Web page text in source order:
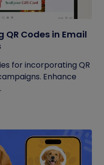
QR Codes in Email
for incorporating QR
Enhance